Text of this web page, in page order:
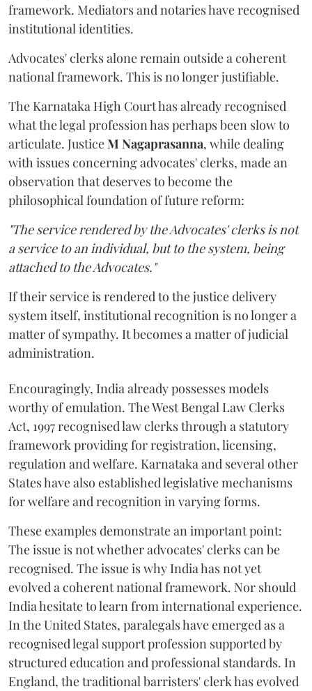
framework. Mediators and notaries have recognised
institutional identities.
Advocates' clerks alone remain outside a coherent
national framework. This is no longer justifiable.
The Karnataka High Court has already recognised
what the legal profession has perhaps been slow to
articulate. JusticeM Nagaprasanna, while dealing
with issues concerning advocates' clerks, made an
observation that deserves to become the
philosophical foundation of future reform:
"The service rendered by the Advocates' clerks is not
a service to an individual, but to the system, being
attached to the Advocates."
If their service is rendered to the justice delivery
system itself, institutional recognition is no longer a
matter of sympathy. It becomes a matter of judicial
administration.
Encouragingly, India already possesses models
worthy of emulation. The West Bengal Law Clerks
Act, 1997 recognised law clerks through a statutory
framework providing for registration, licensing,
regulation and welfare. Karnataka and several other
States have also established legislative mechanisms
for welfare and recognition in varying forms.
These examples demonstrate an important point:
The issue is not whether advocates' clerks can be
recognised. The issue is why India has not yet
evolved a coherent national framework. Nor should
India hesitate to learn from international experience.
In the United States, paralegals have emerged as a
recognised legal support profession supported by
structured education and professional standards. In
England, the traditional barristers' clerk has evolved